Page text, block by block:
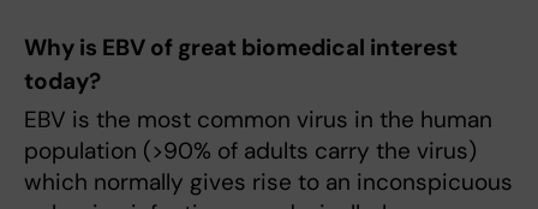
Why is EBV of great biomedical interest
today?
EBV is the most common virus in the human
population (>90% of adults carry the virus)
which normally gives rise to an inconspicuous